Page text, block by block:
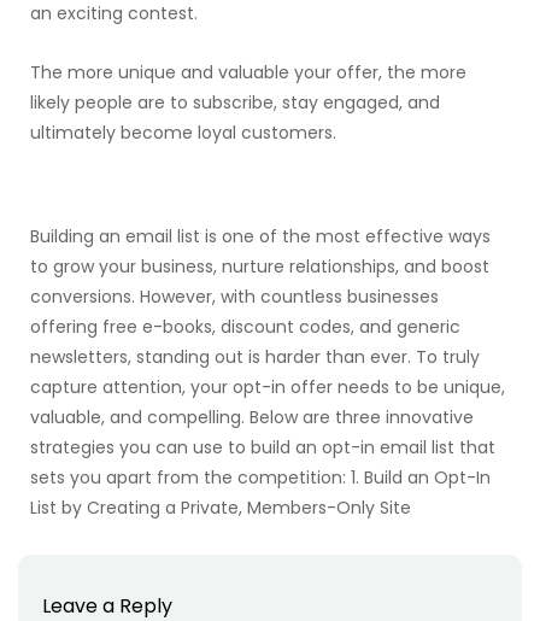
an exciting contest.
The more unique and valuable your offer, the more
likely people are to subscribe, stay engaged, and
ultimately become loyal customers.
Building an email list is one of the most effective ways
to grow your business, nurture relationships, and boost
conversions. However, with countless businesses
offering free e-books, discount codes, and generic
newsletters, standing out is harder than ever. To truly
capture attention, your opt-in offer needs to be unique,
valuable, and compelling. Below are three innovative
strategies you can use to build an opt-in email list that
sets you apart from the competition: 1. Build an Opt-In
List by Creating a Private, Members-Only Site
Leave a Reply